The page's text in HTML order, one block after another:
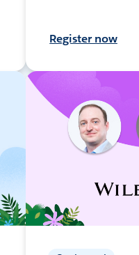
Register now